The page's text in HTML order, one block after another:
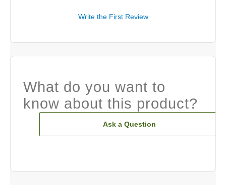
Write the First Review
What do you want to
know about this product?
Ask a Question